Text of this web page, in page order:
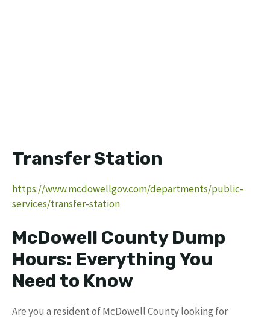
Transfer Station
https://www.mcdowellgov.com/departments/public-
services/transfer-station
McDowell County Dump
Hours: Everything You
Need to Know
Are you a resident of McDowell County looking for